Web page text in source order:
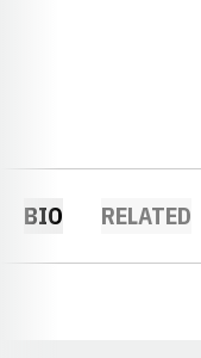
BIO RELATED